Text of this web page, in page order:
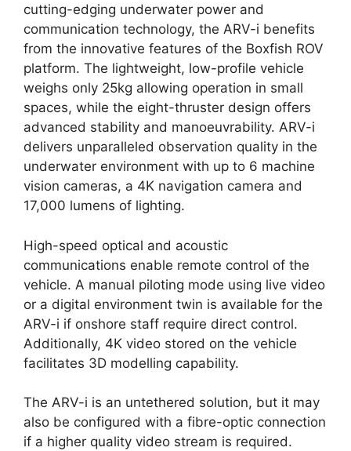
cutting-edging underwater power and
communication technology, the ARV-i benefits
from the innovative features of the Boxfish ROV
platform. The lightweight, low-profile vehicle
weighs only 25kg allowing operation in small
spaces, while the eight-thruster design offers
advanced stability and manoeuvrability. ARV-i
delivers unparalleled observation quality in the
underwater environment with up to 6 machine
vision cameras, a 4K navigation camera and
17,000 lumens of lighting.
High-speed optical and acoustic
communications enable remote control of the
vehicle. A manual piloting mode using live video
or a digital environment twin is available for the
ARV-i if onshore staff require direct control.
Additionally, 4K video stored on the vehicle
facilitates 3D modelling capability.
The ARV-i is an untethered solution, but it may
also be configured with a fibre-optic connection
if a higher quality video stream is required.